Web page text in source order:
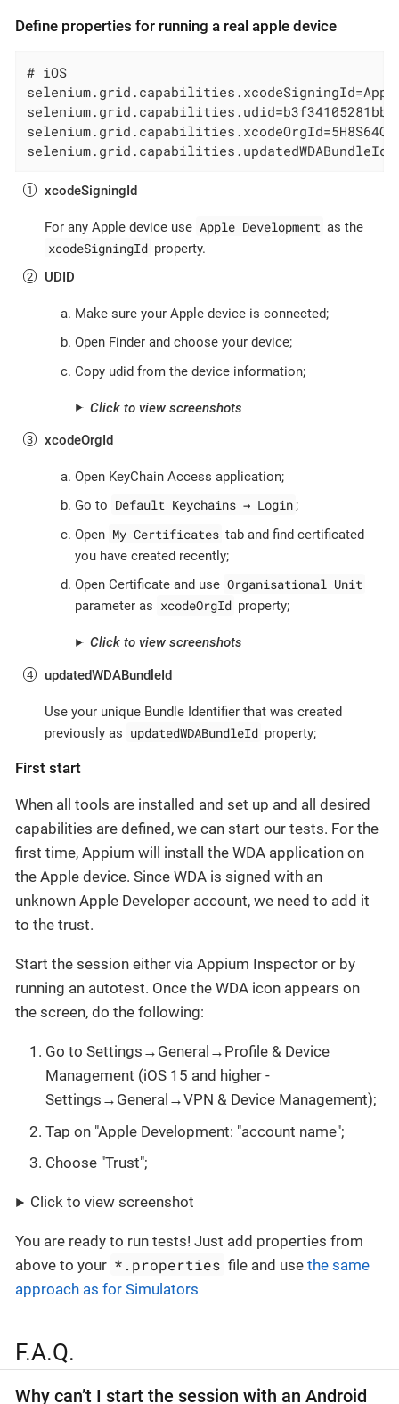
Define properties for running a real apple device
# iOS
xcodeSigningId
For any Apple device use Apple Development as the
xcodeSigningId property.
UDID
Make sure your Apple device is connected;
Open Finder and choose your device;
Copy udid from the device information;
Click to view screenshots
xcodeOrgId
Open KeyChain Access application;
Go to Default Keychains → Login ;
Open My Certificates tab and find certificated
you have created recently;
Open Certificate and use Organisational Unit
parameter as xcodeOrgId property;
Click to view screenshots
updatedWDABundleId
Use your unique Bundle Identifier that was created
previously as updatedWDABundleId property;
First start
When all tools are installed and set up and all desired
capabilities are defined, we can start our tests. For the
first time, Appium will install the WDA application on
the Apple device. Since WDA is signed with an
unknown Apple Developer account, we need to add it
to the trust.
Start the session either via Appium Inspector or by
running an autotest. Once the WDA icon appears on
the screen, do the following:
Go to Settings→General→Profile & Device
Management (iOS 15 and higher -
Settings→General→VPN & Device Management);
Tap on "Apple Development: "account name";
Choose "Trust";
Click to view screenshot
You are ready to run tests! Just add properties from
above to your *.properties file and usethe same
approach as for Simulators
F.A.Q.
Why can’t I start the session with an Android